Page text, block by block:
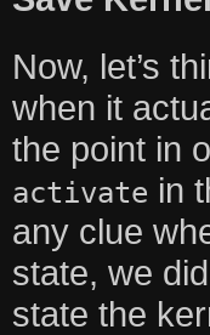
Now, let’s
when it
the point in
activate in
any clue
state, we
state the